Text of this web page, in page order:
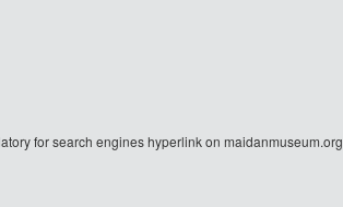
for search engines hyperlink on maidanmuseum.org